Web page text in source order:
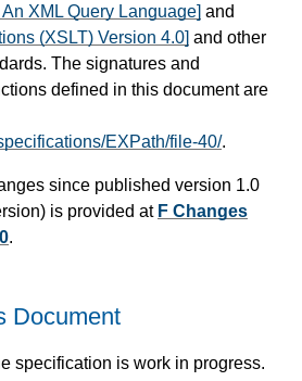
XML Query Language] and
(XSLT) Version 4.0] and other
The signatures and
defined in this document are
EXPath/file-40/.
since published version 1.0
is provided at F Changes
.
Document
specification is work in progress.